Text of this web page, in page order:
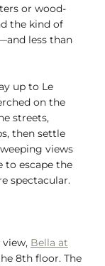
or wood-
the kind of
less than
up to Le
on the
streets,
then settle
views
to escape the
spectacular.
Bella at
8th floor. The